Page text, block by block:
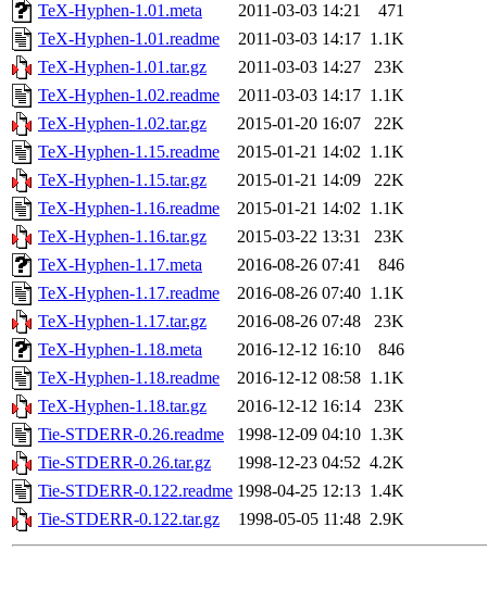
TeX-Hyphen-1.01.meta
2011-03-03 14:21
471
TeX-Hyphen-1.01.readme
2011-03-03 14:17 1.1K
TeX-Hyphen-1.01.tar.gz
2011-03-03 14:27
23K
TeX-Hyphen-1.02.readme
2011-03-03 14:17 1.1K
TeX-Hyphen-1.02.tar.gz
2015-01-20 16:07
22K
TeX-Hyphen-1.15.readme
2015-01-21 14:02 1.1K
TeX-Hyphen-1.15.tar.gz
2015-01-21 14:09
22K
TeX-Hyphen-1.16.readme
2015-01-21 14:02 1.1K
TeX-Hyphen-1.16.tar.gz
2015-03-22 13:31
23K
TeX-Hyphen-1.17.meta
2016-08-26 07:41
846
TeX-Hyphen-1.17.readme
2016-08-26 07:40 1.1K
TeX-Hyphen-1.17.tar.gz
2016-08-26 07:48
23K
TeX-Hyphen-1.18.meta
2016-12-12 16:10
846
TeX-Hyphen-1.18.readme
2016-12-12 08:58 1.1K
TeX-Hyphen-1.18.tar.gz
2016-12-12 16:14
23K
Tie-STDERR-0.26.readme
1998-12-09 04:10 1.3K
Tie-STDERR-0.26.tar.gz
1998-12-23 04:52 4.2K
Tie-STDERR-0.122.readme 1998-04-25 12:13 1.4K
Tie-STDERR-0.122.tar.gz
1998-05-05 11:48 2.9K